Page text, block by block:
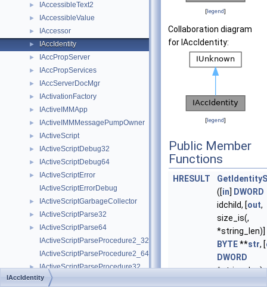
► IAccessibleText2
► IAccessibleValue
► IAccessor
► IAccIdentity
► IAccPropServer
► IAccPropServices
► IAccServerDocMgr
► IActivationFactory
► IActiveIMMApp
► IActiveIMMMessagePumpOwner
► IActiveScript
► IActiveScriptDebug32
► IActiveScriptDebug64
►
IActiveScriptError
IActiveScriptErrorDebug
► IActiveScriptGarbageCollector
► IActiveScriptParse32
►
IActiveScriptParse64
IActiveScriptParseProcedure2_32
IActiveScriptParseProcedure2_64
► IActiveScriptParseProcedure32
► IActiveScriptParseProcedure64
[legend]
Collaboration diagram
for IAccIdentity:
[legend]
Public Member
Functions
HRESULT
([in] DWORD
idchild, [out,
size_is(,
*string_len)]
BYTE**str, [
DWORD
*string_len)
IAccIdentity